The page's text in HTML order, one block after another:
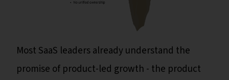
Most SaaS leaders already understand the
promise of product-led growth - the product